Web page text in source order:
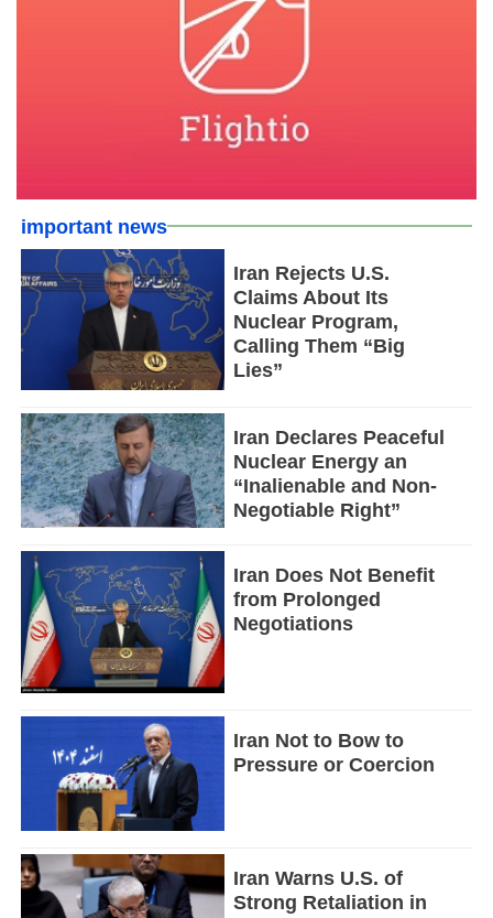
important news
Iran Rejects U.S.
Claims About Its
Nuclear Program,
Calling Them “Big
Lies”
Iran Declares Peaceful
Nuclear Energy an
“Inalienable and Non-
Negotiable Right”
Iran Does Not Benefit
from Prolonged
Negotiations
Iran Not to Bow to
Pressure or Coercion
Iran Warns U.S. of
Strong Retaliation in